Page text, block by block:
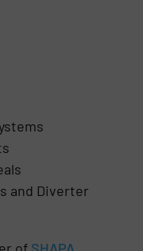
and Diverter